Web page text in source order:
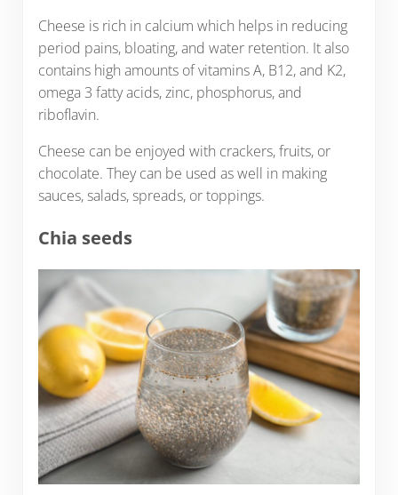
Cheese is rich in calcium which helps in reducing
period pains, bloating, and water retention. It also
contains high amounts of vitamins A, B12, and K2,
omega 3 fatty acids, zinc, phosphorus, and
riboflavin.
Cheese can be enjoyed with crackers, fruits, or
chocolate. They can be used as well in making
sauces, salads, spreads, or toppings.
Chia seeds